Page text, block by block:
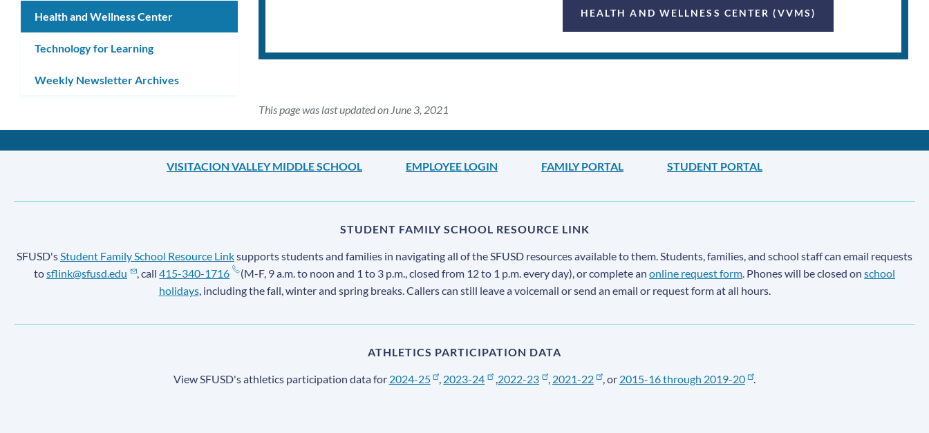
HEALTH AND WELLNESS CENTER (VVMS)
This page was last updated on June 3, 2021
Health and Wellness Center
Technology for Learning
Weekly Newsletter Archives
VISITACION VALLEY MIDDLE SCHOOL EMPLOYEE LOGIN FAMILY PORTAL STUDENT PORTAL
STUDENT FAMILY SCHOOL RESOURCE LINK
SFUSD'sStudent Family School Resource Linksupports students and families in navigating all of the SFUSD resources available to them. Students, families, and school staff can email requests
tosflink@sfusd.edu , call415-340-1716 (M-F, 9 a.m. to noon and 1 to 3 p.m., closed from 12 to 1 p.m. every day), or complete anonline request form. Phones will be closed onschool
holidays, including the fall, winter and spring breaks. Callers can still leave a voicemail or send an email or request form at all hours.
ATHLETICS PARTICIPATION DATA
View SFUSD's athletics participation data for 2024-25 , 2023-24 ,2022-23 , 2021-22 , or 2015-16 through 2019-20 .